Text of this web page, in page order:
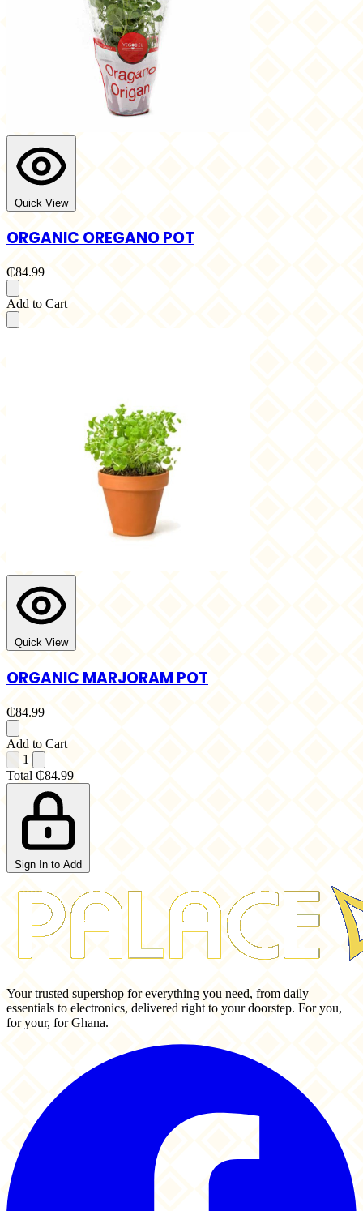
Quick View
ORGANIC OREGANO POT
₵84.99
Add to Cart
Quick View
ORGANIC MARJORAM POT
₵84.99
Add to Cart
1
Total ₵84.99
Sign In to Add
Your trusted supershop for everything you need, from daily
essentials to electronics, delivered right to your doorstep. For you,
for your, for Ghana.